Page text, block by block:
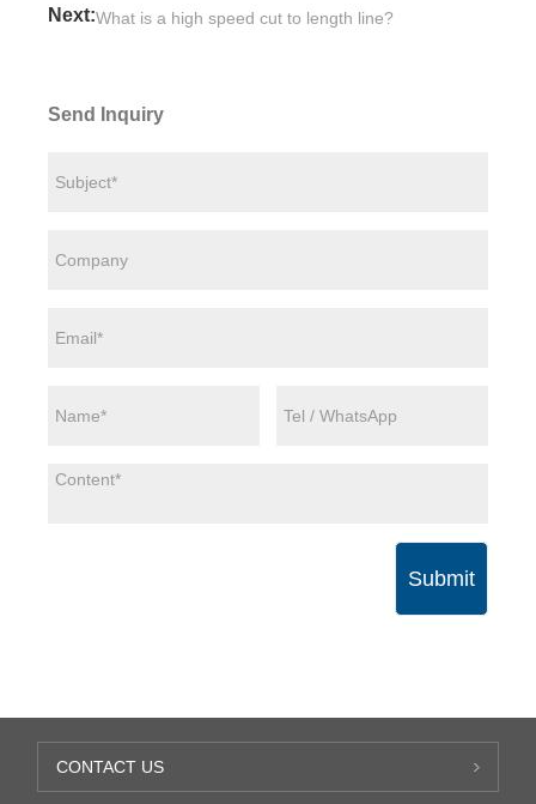
Next:What is a high speed cut to length line?
Send Inquiry
Submit
CONTACT US